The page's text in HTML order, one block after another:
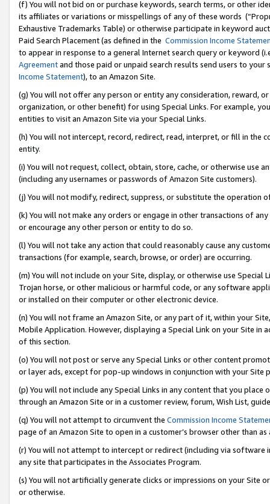
(f) You will not bid on or purchase keywords, search terms, or other
its affiliates or variations or misspellings of any of these words
Exhaustive Trademarks Table) or otherwise participate in keyword
Paid Search Placement (as defined in the Commission Income
to appear in response to a general Internet search query or keyword
Agreementand those paid or unpaid search results send users to
Income Statement), to an Amazon Site.
(g) You will not offer any person or entity any consideration, reward,
organization, or other benefit) for using Special Links. For example,
entities to visit an Amazon Site via your Special Links.
(h) You will not intercept, record, redirect, read, interpret, or fill in
entity.
(i) You will not request, collect, obtain, store, cache, or otherwise use
(including any usernames or passwords of Amazon Site customers).
(j) You will not modify, redirect, suppress, or substitute the operation
(k) You will not make any orders or engage in other transactions of
or encourage any other person or entity to do so.
(l) You will not take any action that could reasonably cause any
transactions (for example, search, browse, or order) are occurring.
(m) You will not include on your Site, display, or otherwise use
Trojan horse, or other malicious or harmful code, or any software
or installed on their computer or other electronic device.
(n) You will not frame an Amazon Site, or any part of it, within your
Mobile Application. However, displaying a Special Link on your Site
of this section.
(o) You will not post or serve any Special Links or other content
or layer ads, except for pop-up windows in conjunction with your
(p) You will not include any Special Links in any content that you
through an Amazon Site or in a customer review, forum, Wish List,
(q) You will not attempt to circumvent the Commission Income
page of an Amazon Site to open in a customer’s browser other than
(r) You will not attempt to intercept or redirect (including via software
any site that participates in the Associates Program.
(s) You will not artificially generate clicks or impressions on your Site
or otherwise.